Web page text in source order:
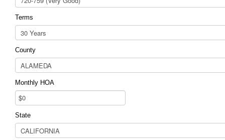
Terms
County
Monthly HOA
State